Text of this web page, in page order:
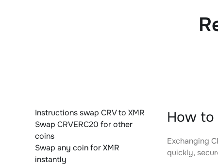
Instructions swap CRV to XMR
Swap CRVERC20 for other
coins
Swap any coin for XMR
instantly
How to
Exchanging
quickly,